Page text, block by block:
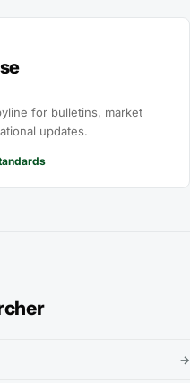
for bulletins, market
updates.
→